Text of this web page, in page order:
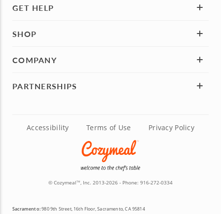
GET HELP
SHOP
COMPANY
PARTNERSHIPS
Accessibility Terms of Use Privacy Policy
© CozymealTM, Inc. 2013-2026 - Phone: 916-272-0334
Sacramento:980 9th Street, 16th Floor, Sacramento, CA 95814